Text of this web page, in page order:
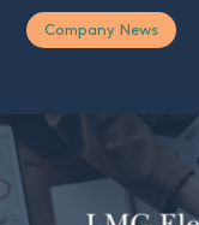
Company News